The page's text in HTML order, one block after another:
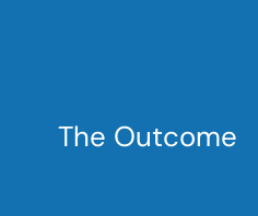
The Outcome